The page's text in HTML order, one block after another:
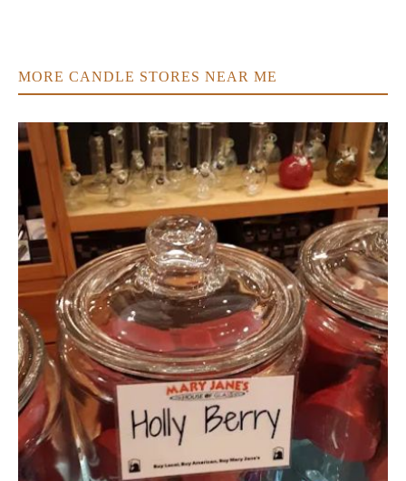
MORE CANDLE STORES NEAR ME